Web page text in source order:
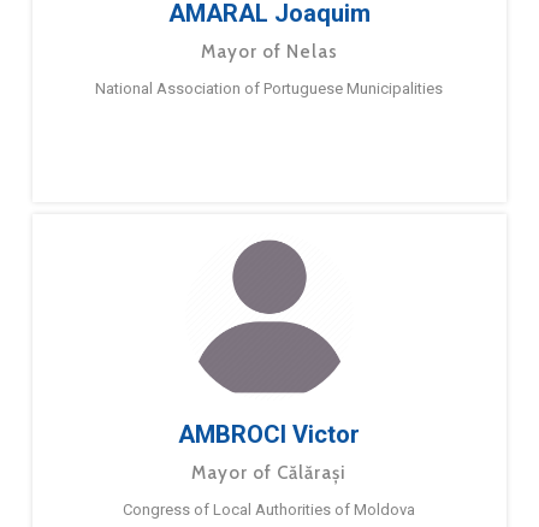
AMARAL Joaquim
Mayor of Nelas
National Association of Portuguese Municipalities
AMBROCI Victor
Mayor of Călărași
Congress of Local Authorities of Moldova